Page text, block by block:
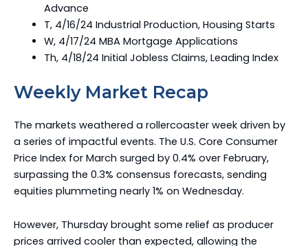
Advance
T, 4/16/24 Industrial Production, Housing Starts
W, 4/17/24 MBA Mortgage Applications
Th, 4/18/24 Initial Jobless Claims, Leading Index
Weekly Market Recap
The markets weathered a rollercoaster week driven by
a series of impactful events. The U.S. Core Consumer
Price Index for March surged by 0.4% over February,
surpassing the 0.3% consensus forecasts, sending
equities plummeting nearly 1% on Wednesday.
However, Thursday brought some relief as producer
prices arrived cooler than expected, allowing the